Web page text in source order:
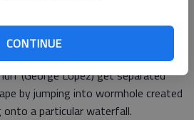
CONTINUE
into the smurf village, forcing
Smurf, Clumsy Smurf, Gutsy Smurf
(Katy Perry), Brainy Smurf (Fred
(George Lopez) get separated
by jumping into wormhole created
onto a particular waterfall.